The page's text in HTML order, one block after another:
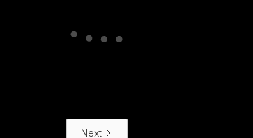
Next